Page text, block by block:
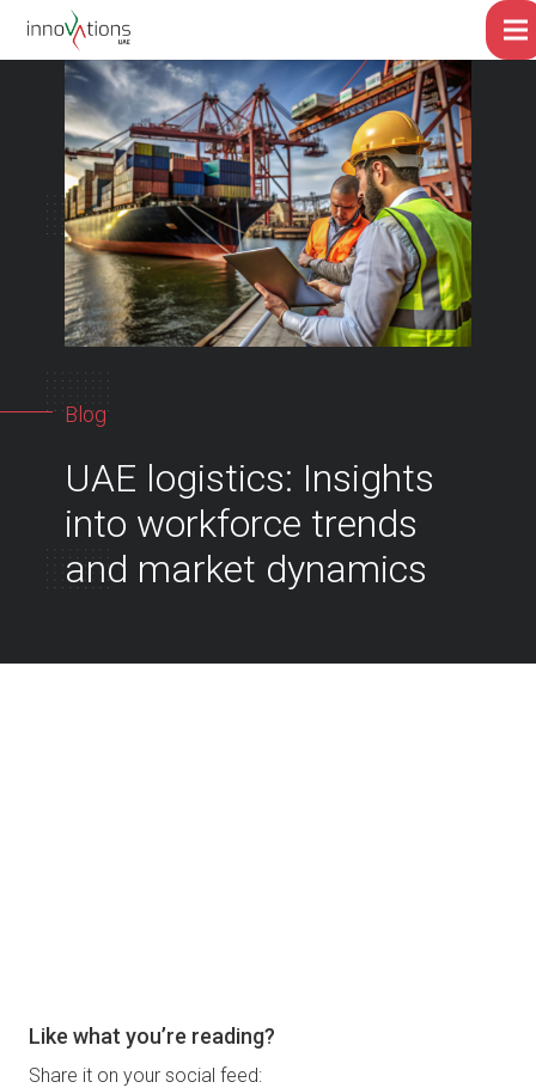
Blog
UAE logistics: Insights
into workforce trends
and market dynamics
Like what you’re reading?
Share it on your social feed: